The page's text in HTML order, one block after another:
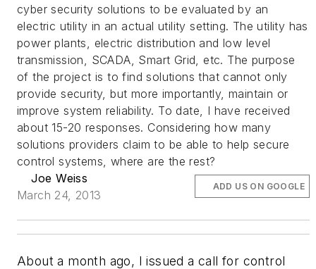
cyber security solutions to be evaluated by an
electric utility in an actual utility setting. The utility has
power plants, electric distribution and low level
transmission, SCADA, Smart Grid, etc. The purpose
of the project is to find solutions that cannot only
provide security, but more importantly, maintain or
improve system reliability. To date, I have received
about 15-20 responses. Considering how many
solutions providers claim to be able to help secure
control systems, where are the rest?
Joe Weiss
March 24, 2013
ADD US ON GOOGLE
About a month ago, I issued a call for control